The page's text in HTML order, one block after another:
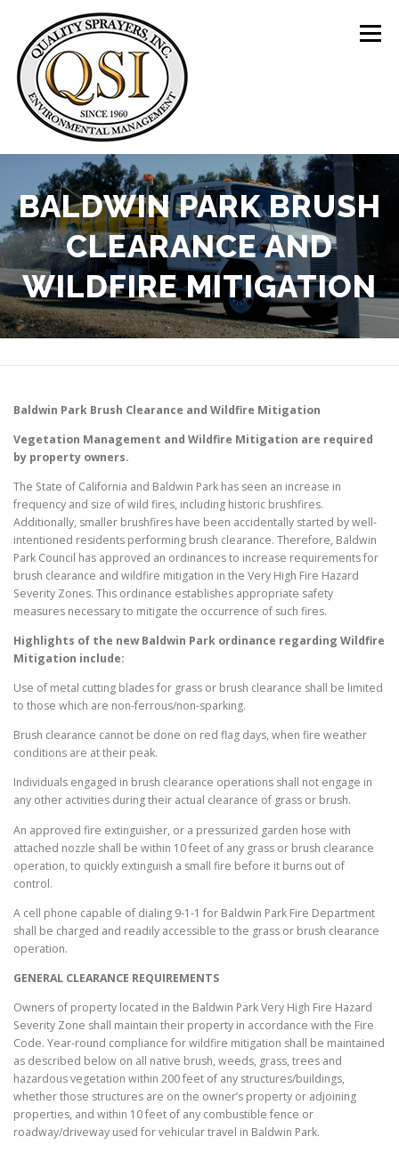
content
Menu
ABOUT US SERVICES CLIENTS
LOCATIONS CONTACT US +1 (844) 783-8361
BALDWIN PARK BRUSH
CLEARANCE AND
WILDFIRE MITIGATION
Baldwin Park Brush Clearance and Wildfire Mitigation
Vegetation Management and Wildfire Mitigation are required
by property owners.
The State of California and Baldwin Park has seen an increase in
frequency and size of wild fires, including historic brushfires.
Additionally, smaller brushfires have been accidentally started by well-
intentioned residents performing brush clearance. Therefore, Baldwin
Park Council has approved an ordinances to increase requirements for
brush clearance and wildfire mitigation in the Very High Fire Hazard
Severity Zones. This ordinance establishes appropriate safety
measures necessary to mitigate the occurrence of such fires.
Highlights of the newBaldwin Park ordinance regarding Wildfire
Mitigation include:
Use of metal cutting blades for grass or brush clearance shall be limited
to those which are non-ferrous/non-sparking.
Brush clearance cannot be done on red flag days, when fire weather
conditions are at their peak.
Individuals engaged in brush clearance operations shall not engage in
any other activities during their actual clearance of grass or brush.
An approved fire extinguisher, or a pressurized garden hose with
attached nozzle shall be within 10 feet of any grass or brush clearance
operation, to quickly extinguish a small fire before it burns out of
control.
A cell phone capable of dialing 9-1-1 for Baldwin Park Fire Department
shall be charged and readily accessible to the grass or brush clearance
operation.
GENERAL CLEARANCE REQUIREMENTS
Owners of property located in the Baldwin Park Very High Fire Hazard
Severity Zone shall maintain their property in accordance with the Fire
Code. Year-round compliance for wildfire mitigation shall be maintained
as described below on all native brush, weeds, grass, trees and
hazardous vegetation within 200 feet of any structures/buildings,
whether those structures are on the owner’s property or adjoining
properties, and within 10 feet of any combustible fence or
roadway/driveway used for vehicular travel in Baldwin Park.